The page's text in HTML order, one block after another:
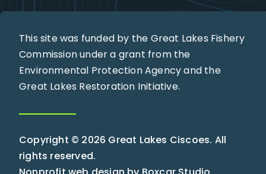
This site was funded by the Great Lakes Fishery
Commission under a grant from the
Environmental Protection Agency and the
Great Lakes Restoration Initiative.
Copyright © 2026 Great Lakes Ciscoes. All
rights reserved.